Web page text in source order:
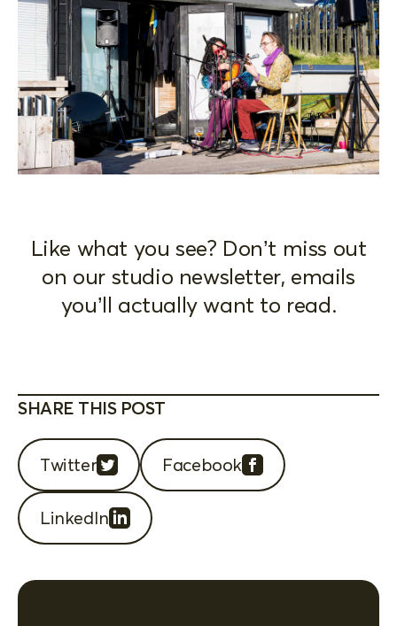
Like what you see? Don’t miss out
on our studio newsletter, emails
you’ll actually want to read.
SHARE THIS POST
Twitter Facebook
LinkedIn